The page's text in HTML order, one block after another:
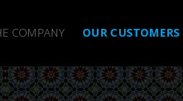
COMPANY OUR CUSTOMERS